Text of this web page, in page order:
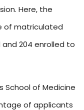
Here, the
of matriculated
204 enrolled to
School of Medicine
of applicants